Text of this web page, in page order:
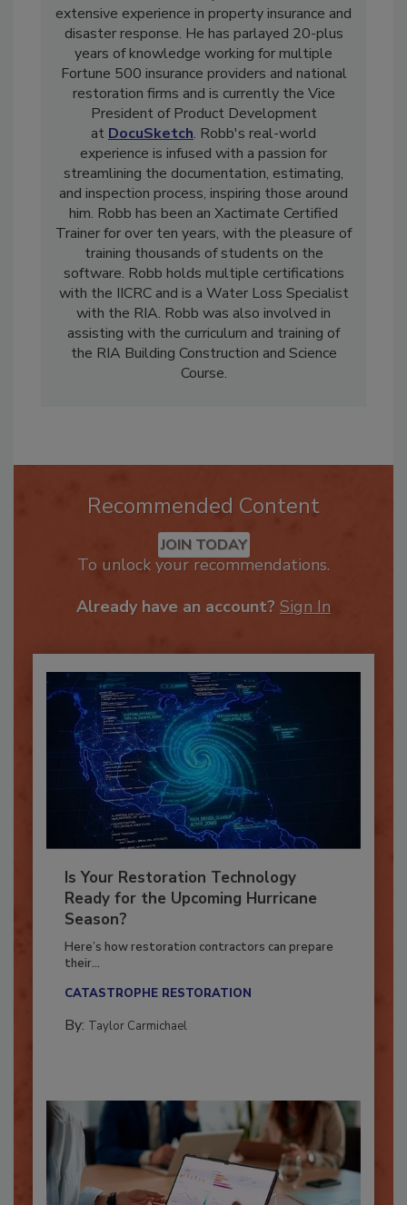
Robb is a seasoned professional, with
extensive experience in property insurance and
disaster response. He has parlayed 20-plus
years of knowledge working for multiple
Fortune 500 insurance providers and national
restoration firms and is currently the Vice
President of Product Development
atDocuSketch. Robb's real-world
experience is infused with a passion for
streamlining the documentation, estimating,
and inspection process, inspiring those around
him. Robb has been an Xactimate Certified
Trainer for over ten years, with the pleasure of
training thousands of students on the
software. Robb holds multiple certifications
with the IICRC and is a Water Loss Specialist
with the RIA. Robb was also involved in
assisting with the curriculum and training of
the RIA Building Construction and Science
Recommended Content
JOIN TODAY
Is Your Restoration Technology
Ready for the Upcoming Hurricane
Season?
Here’s how restoration contractors can prepare